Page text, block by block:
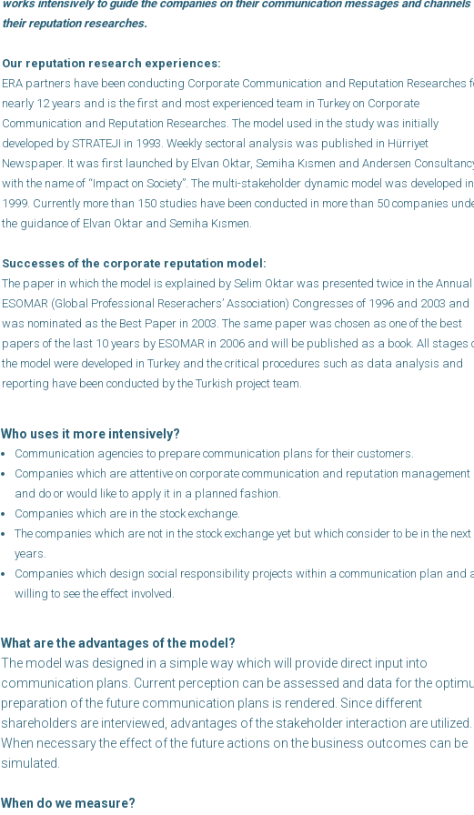
works intensively to guide the companies on their communication messages and channels
their reputation researches.
Our reputation research experiences:
ERA partners have been conducting Corporate Communication and Reputation Researches
nearly 12 years and is the first and most experienced team in Turkey on Corporate
Communication and Reputation Researches. The model used in the study was initially
developed by STRATEJI in 1993. Weekly sectoral analysis was published in Hürriyet
Newspaper. It was first launched by Elvan Oktar, Semiha Kısmen and Andersen
with the name of “Impact on Society”. The multi-stakeholder dynamic model was developed in
1999. Currently more than 150 studies have been conducted in more than 50 companies
the guidance of Elvan Oktar and Semiha Kısmen.
Successes of the corporate reputation model:
The paper in which the model is explained by Selim Oktar was presented twice in the Annual
ESOMAR (Global Professional Reserachers’ Association) Congresses of 1996 and 2003 and
was nominated as the Best Paper in 2003. The same paper was chosen as one of the best
papers of the last 10 years by ESOMAR in 2006 and will be published as a book. All stages
the model were developed in Turkey and the critical procedures such as data analysis and
reporting have been conducted by the Turkish project team.
Who uses it more intensively?
Communication agencies to prepare communication plans for their customers.
Companies which are attentive on corporate communication and reputation management
and do or would like to apply it in a planned fashion.
Companies which are in the stock exchange.
The companies which are not in the stock exchange yet but which consider to be in the next
years.
Companies which design social responsibility projects within a communication plan and
willing to see the effect involved.
What are the advantages of the model?
The model was designed in a simple way which will provide direct input into
communication plans. Current perception can be assessed and data for the
preparation of the future communication plans is rendered. Since different
shareholders are interviewed, advantages of the stakeholder interaction are utilized.
When necessary the effect of the future actions on the business outcomes can be
simulated.
When do we measure?